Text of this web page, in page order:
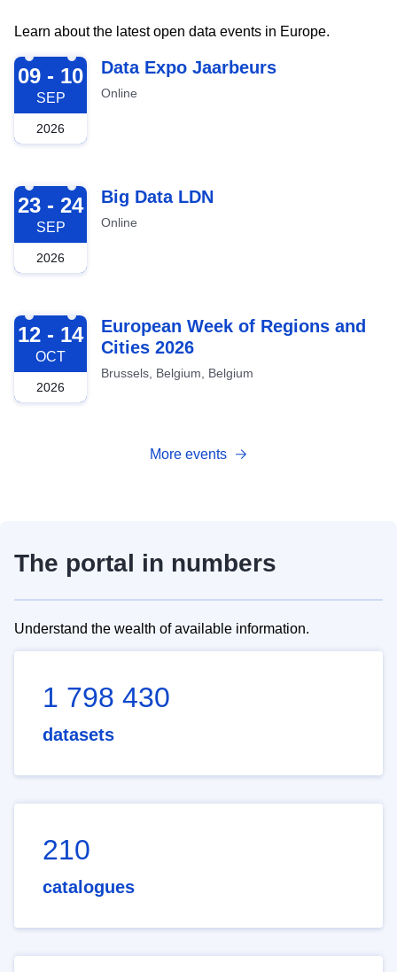
Learn about the latest open data events in Europe.
2026-09-09
09 - 10
SEP
2026
Data Expo Jaarbeurs
Online
2026-09-23
23 - 24
SEP
2026
Big Data LDN
Online
2026-10-12
12 - 14
OCT
2026
European Week of Regions and
Cities 2026
Brussels, Belgium, Belgium
More events
The portal in numbers
Understand the wealth of available information.
1 798 430
datasets
210
catalogues